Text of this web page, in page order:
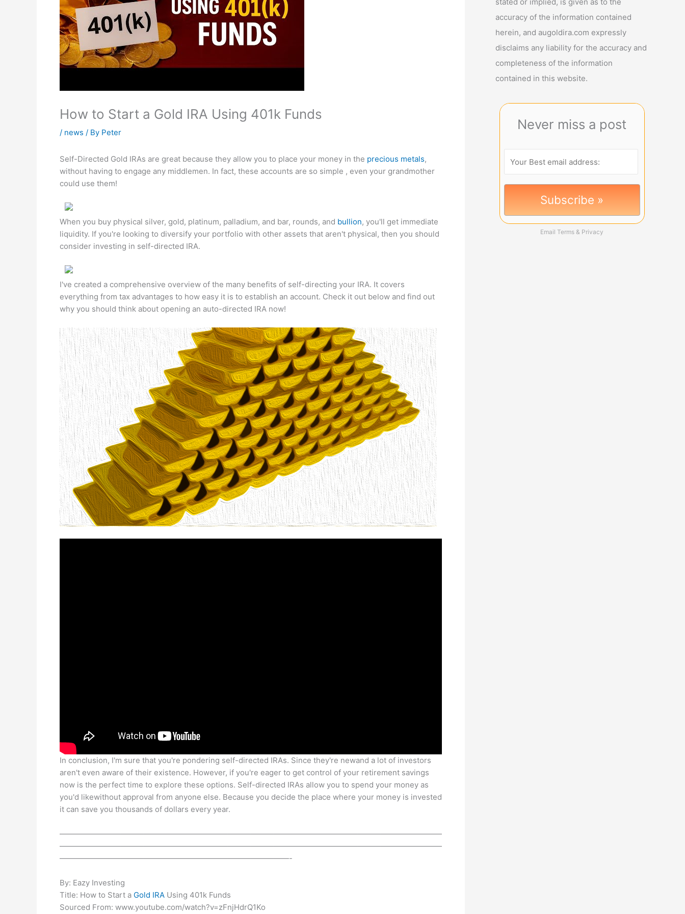
How to Start a Gold IRA Using 401k Funds
/ news / By Peter
Self-Directed Gold IRAs are great because they allow you to place your money in the precious metals,
without having to engage any middlemen. In fact, these accounts are so simple , even your grandmother
could use them!
When you buy physical silver, gold, platinum, palladium, and bar, rounds, and bullion, you'll get immediate
liquidity. If you're looking to diversify your portfolio with other assets that aren't physical, then you should
consider investing in self-directed IRA.
I've created a comprehensive overview of the many benefits of self-directing your IRA. It covers
everything from tax advantages to how easy it is to establish an account. Check it out below and find out
why you should think about opening an auto-directed IRA now!
In conclusion, I'm sure that you're pondering self-directed IRAs. Since they're newand a lot of investors
aren't even aware of their existence. However, if you're eager to get control of your retirement savings
now is the perfect time to explore these options. Self-directed IRAs allow you to spend your money as
you'd likewithout approval from anyone else. Because you decide the place where your money is invested
it can save you thousands of dollars every year.
——————————————————————————————————————————————————
——————————————————————————————————————————————————
——————————————————————————————-
By: Eazy Investing
Title: How to Start a Gold IRA Using 401k Funds
Sourced From: www.youtube.com/watch?v=zFnjHdrQ1Ko
accuracy of the information contained
herein, and augoldira.com expressly
disclaims any liability for the accuracy and
completeness of the information
contained in this website.
Never miss a post
Email Terms & Privacy